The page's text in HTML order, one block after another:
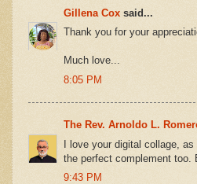
Gillena Cox said...
Thank you for your
Much love...
8:05 PM
The Rev. Arnoldo L.
I love your digital collage,
the perfect complement too.
9:43 PM